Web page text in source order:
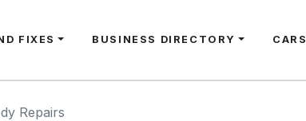
FIXES BUSINESS DIRECTORY CARS
Repairs